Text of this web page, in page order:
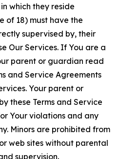
which they reside
of 18) must have the
supervised by, their
Our Services. If You are a
parent or guardian read
and Service Agreements
Your parent or
these Terms and Service
Your violations and any
Minors are prohibited from
web sites without parental
supervision.